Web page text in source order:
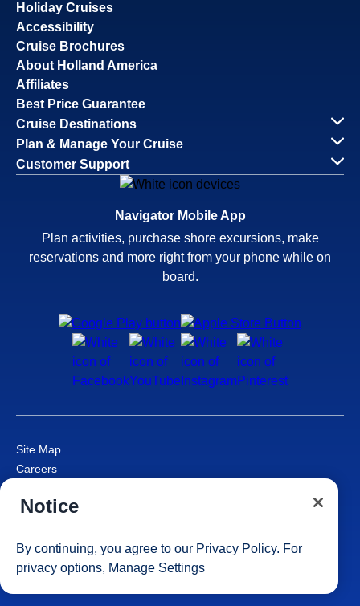
Holiday Cruises
Accessibility
Cruise Brochures
About Holland America
Affiliates
Best Price Guarantee
Cruise Destinations
Plan & Manage Your Cruise
Customer Support
Navigator Mobile App
Plan activities, purchase shore excursions, make
reservations and more right from your phone while on
board.
Site Map
Careers
Cruise Contract
Consumer Health Data Privacy Notice
Your Privacy Choices
Notice
By continuing, you agree to our Privacy Policy. For
privacy options, Manage Settings